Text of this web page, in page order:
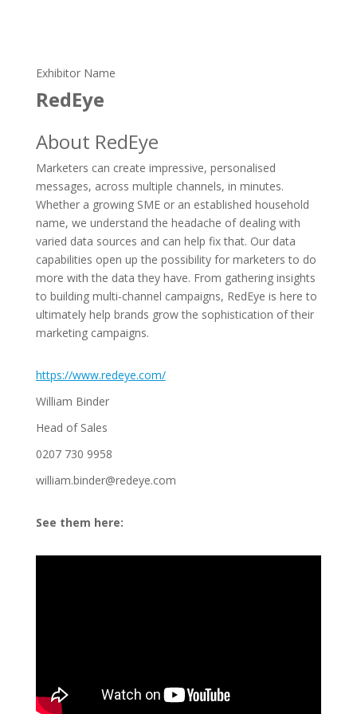
Exhibitor Name
RedEye
About RedEye
Marketers can create impressive, personalised
messages, across multiple channels, in minutes.
Whether a growing SME or an established household
name, we understand the headache of dealing with
varied data sources and can help fix that. Our data
capabilities open up the possibility for marketers to do
more with the data they have. From gathering insights
to building multi-channel campaigns, RedEye is here to
ultimately help brands grow the sophistication of their
marketing campaigns.
https://www.redeye.com/
William Binder
Head of Sales
0207 730 9958
william.binder@redeye.com
See them here: